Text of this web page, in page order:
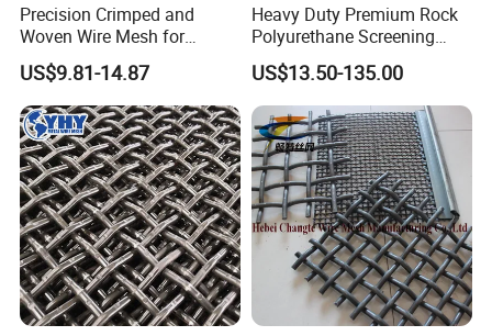
Precision Crimped and
Woven Wire Mesh for
Industrial Filtration Particle
Screening and High
Accuracy Sieve Applications
US$9.81-14.87
Heavy Duty Premium Rock
Polyurethane Screening
Mesh Flat Panel Gold
Mining Screen Ore Coal
Quarry Equipment Wear
Resistant Manganese Steel
Sieve Screen
US$13.50-135.00